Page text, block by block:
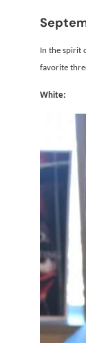
In the spirit
favorite
White: